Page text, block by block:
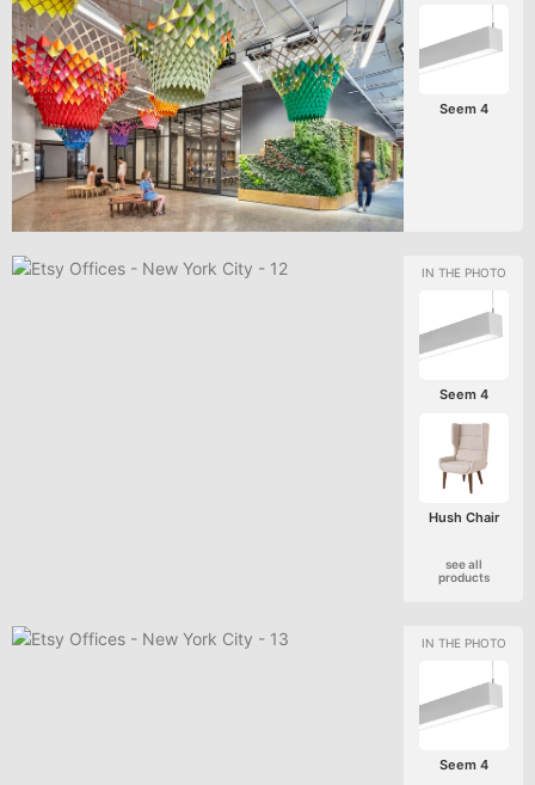
Seem 4
Seem 4
Hush Chair
see all
products
Seem 4